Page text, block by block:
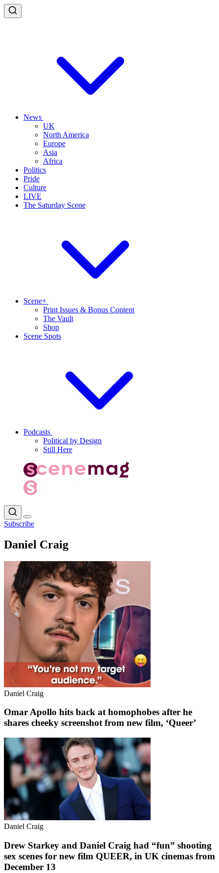
News
UK
North America
Europe
Asia
Africa
Politics
Pride
Culture
LIVE
The Saturday Scene
Scene+
Print Issues & Bonus Content
The Vault
Shop
Scene Spots
Podcasts
Political by Design
Still Here
Subscribe
Daniel Craig
Daniel Craig
Omar Apollo hits back at homophobes after he
shares cheeky screenshot from new film, ‘Queer’
Daniel Craig
Drew Starkey and Daniel Craig had “fun” shooting
sex scenes for new film QUEER, in UK cinemas from
December 13